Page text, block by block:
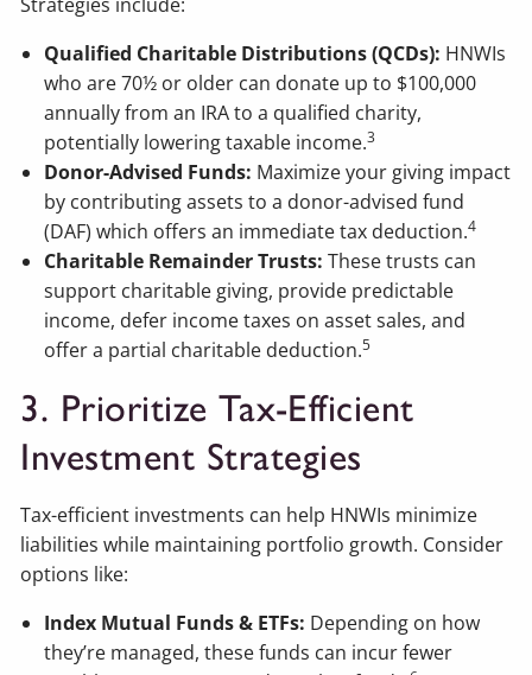
Qualified Charitable Distributions (QCDs): HNWIs
who are 70½ or older can donate up to $100,000
annually from an IRA to a qualified charity,
potentially lowering taxable income.3
Donor-Advised Funds: Maximize your giving impact
by contributing assets to a donor-advised fund
(DAF) which offers an immediate tax deduction.4
Charitable Remainder Trusts: These trusts can
support charitable giving, provide predictable
income, defer income taxes on asset sales, and
offer a partial charitable deduction.5
3. Prioritize Tax-Efficient
Investment Strategies
Tax-efficient investments can help HNWIs minimize
liabilities while maintaining portfolio growth. Consider
options like:
Index Mutual Funds & ETFs: Depending on how
they’re managed, these funds can incur fewer